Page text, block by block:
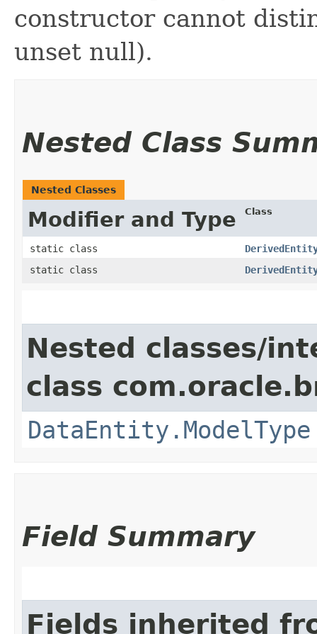
constructor cannot
unset null).
Nested Class
Nested Classes
Modifier and Type Class
static class
static class
Nested classes/
class
DataEntity.ModelType
Field Summary
Fields inherited